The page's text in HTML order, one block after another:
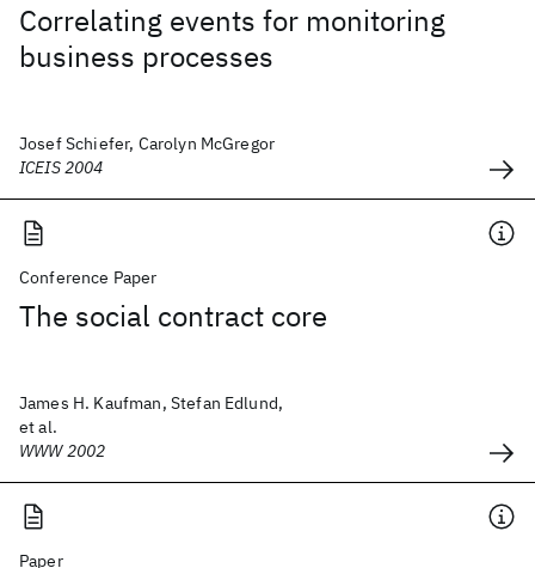
Correlating events for monitoring
business processes
Josef Schiefer, Carolyn McGregor
ICEIS 2004
Conference Paper
The social contract core
James H. Kaufman, Stefan Edlund,
et al.
WWW 2002
Paper